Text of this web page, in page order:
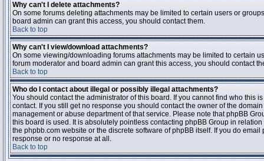
Why can't I delete attachments?
On some forums deleting attachments may be limited to certain users or
board admin can grant this access, you should contact them.
Back to top
Why can't I view/download attachments?
On some viewing/downloading forums attachments may be limited to certain
forum moderator and board admin can grant this access, you should contact
Back to top
Who do I contact about illegal or possibly illegal attachments?
You should contact the administrator of this board. If you cannot find who this
contact. If you still get no response you should contact the owner of the
management or abuse department of that service. Please note that phpBB
this board is used. It is absolutely pointless contacting phpBB Group in
the phpbb.com website or the discrete software of phpBB itself. If you do
response or no response at all.
Back to top